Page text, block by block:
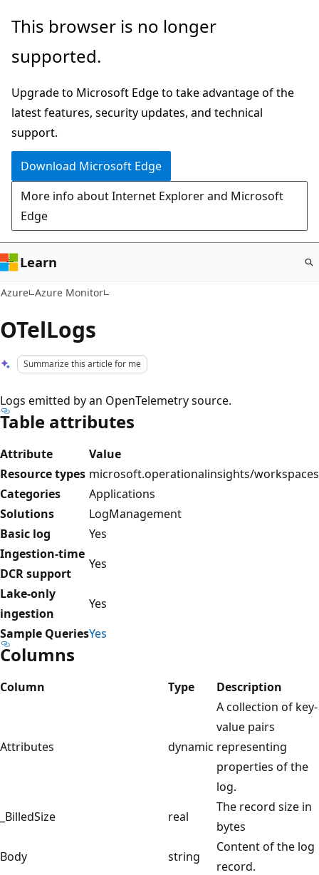
Skip
main
This browser is no longer
supported.
Upgrade to Microsoft Edge to take advantage of the
latest features, security updates, and technical
support.
Download Microsoft Edge
More info about Internet Explorer and Microsoft
Edge
Learn
Azure Azure Monitor
OTelLogs
Summarize this article for me
Logs emitted by an OpenTelemetry source.
Table attributes
Attribute
Value
Resource types microsoft.operationalinsights/workspaces
Categories
Applications
Solutions
LogManagement
Basic log
Yes
Ingestion-time
DCR support
Yes
Lake-only
ingestion
Yes
Sample QueriesYes
Columns
Column Type Description
Attributes dynamic
A collection of key-
value pairs
representing
properties of the
log.
_BilledSize
real
The record size in
bytes
Body
string
Content of the log
record.